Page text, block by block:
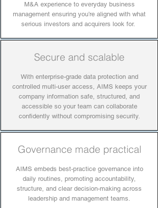
M&A experience to everyday business
management ensuring you’re aligned with what
serious investors and acquirers look for.
Secure and scalable
With enterprise-grade data protection and
controlled multi-user access, AIMS keeps your
company information safe, structured, and
accessible so your team can collaborate
confidently without compromising security.
Governance made practical
AIMS embeds best-practice governance into
daily routines, promoting accountability,
structure, and clear decision-making across
leadership and management teams.